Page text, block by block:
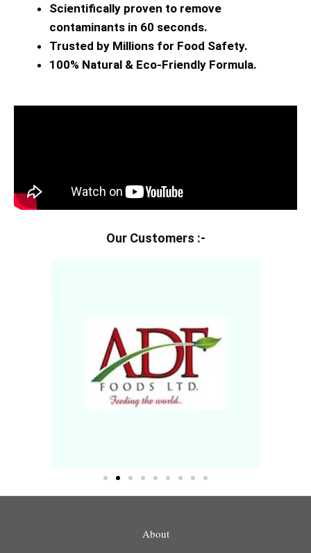
Scientifically proven to remove
contaminants in 60 seconds.
Trusted by Millions for Food Safety.
100% Natural & Eco-Friendly Formula.
Our Customers :-​
About